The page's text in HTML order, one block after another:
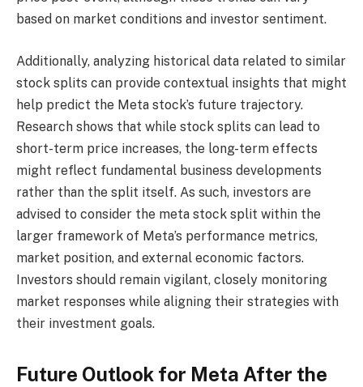
based on market conditions and investor sentiment.
Additionally, analyzing historical data related to similar
stock splits can provide contextual insights that might
help predict the Meta stock’s future trajectory.
Research shows that while stock splits can lead to
short-term price increases, the long-term effects
might reflect fundamental business developments
rather than the split itself. As such, investors are
advised to consider the meta stock split within the
larger framework of Meta’s performance metrics,
market position, and external economic factors.
Investors should remain vigilant, closely monitoring
market responses while aligning their strategies with
their investment goals.
Future Outlook for Meta After the